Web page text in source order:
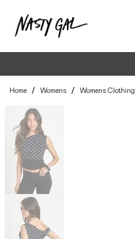
Home / Womens / Womens Clothing